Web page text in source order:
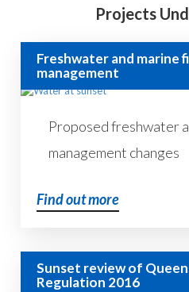
Projects
Freshwater and marine
management
Proposed freshwater
management changes
Find out more
Sunset review of
Regulation 2016